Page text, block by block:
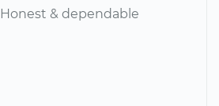
Honest & dependable